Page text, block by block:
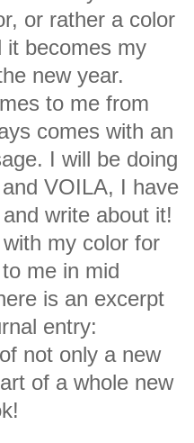
or rather a color
it becomes my
new year.
to me from
comes with an
I will be doing
VOILA, I have
write about it!
my color for
me in mid
is an excerpt
entry:
not only a new
of a whole new